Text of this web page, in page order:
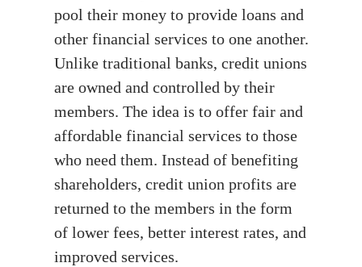
pool their money to provide loans and
other financial services to one another.
Unlike traditional banks, credit unions
are owned and controlled by their
members. The idea is to offer fair and
affordable financial services to those
who need them. Instead of benefiting
shareholders, credit union profits are
returned to the members in the form
of lower fees, better interest rates, and
improved services.